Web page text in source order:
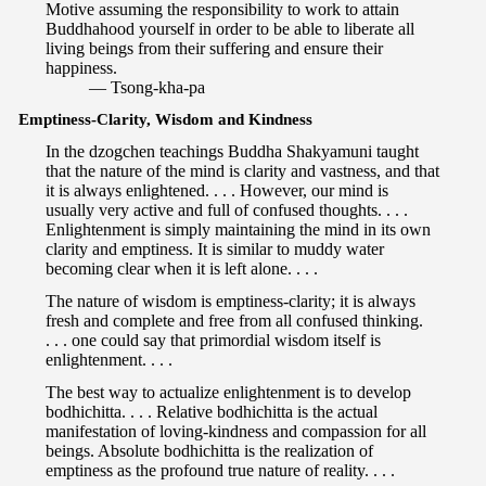
Motive assuming the responsibility to work to attain
Buddhahood yourself in order to be able to liberate all
living beings from their suffering and ensure their
happiness.
— Tsong-kha-pa
Emptiness-Clarity, Wisdom and Kindness
In the dzogchen teachings Buddha Shakyamuni taught
that the nature of the mind is clarity and vastness, and that
it is always enlightened. . . . However, our mind is
usually very active and full of confused thoughts. . . .
Enlightenment is simply maintaining the mind in its own
clarity and emptiness. It is similar to muddy water
becoming clear when it is left alone. . . .
The nature of wisdom is emptiness-clarity; it is always
fresh and complete and free from all confused thinking.
. . . one could say that primordial wisdom itself is
enlightenment. . . .
The best way to actualize enlightenment is to develop
bodhichitta. . . . Relative bodhichitta is the actual
manifestation of loving-kindness and compassion for all
beings. Absolute bodhichitta is the realization of
emptiness as the profound true nature of reality. . . .